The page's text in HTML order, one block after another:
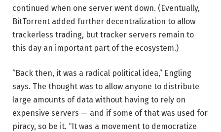
continued when one server went down. (Eventually,
BitTorrent added further decentralization to allow
trackerless trading, but tracker servers remain to
this day an important part of the ecosystem.)
“Back then, it was a radical political idea,” Engling
says. The thought was to allow anyone to distribute
large amounts of data without having to rely on
expensive servers — and if some of that was used for
piracy, so be it. “It was a movement to democratize